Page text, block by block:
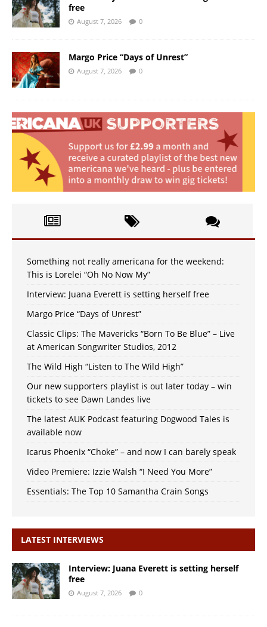
free
August 7, 2026 0
Margo Price “Days of Unrest”
August 7, 2026 0
Something not really americana for the weekend:
This is Lorelei “Oh No Now My”
Interview: Juana Everett is setting herself free
Margo Price “Days of Unrest”
Classic Clips: The Mavericks “Born To Be Blue” – Live
at American Songwriter Studios, 2012
The Wild High “Listen to The Wild High”
Our new supporters playlist is out later today – win
tickets to see Dawn Landes live
The latest AUK Podcast featuring Dogwood Tales is
available now
Icarus Phoenix “Choke” – and now I can barely speak
Video Premiere: Izzie Walsh “I Need You More”
Essentials: The Top 10 Samantha Crain Songs
LATEST INTERVIEWS
Interview: Juana Everett is setting herself
free
August 7, 2026 0